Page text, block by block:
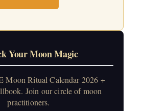
Your Moon Magic
Moon Ritual Calendar 2026 +
Join our circle of moon
practitioners.